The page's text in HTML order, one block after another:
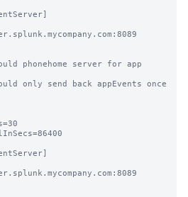
phonehome server for app
only send back appEvents once